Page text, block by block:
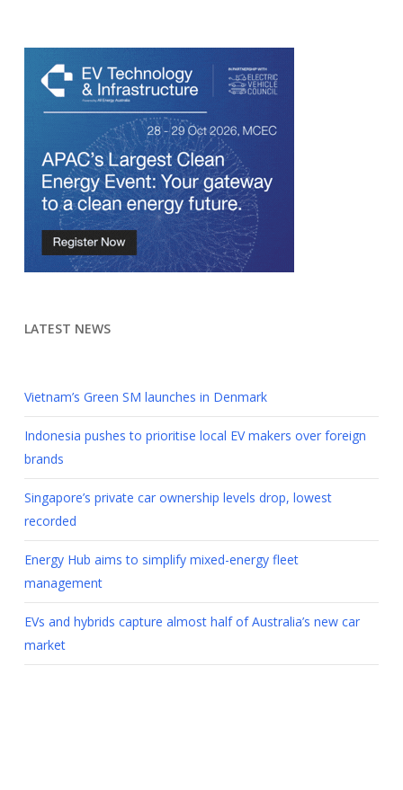
LATEST NEWS
Vietnam’s Green SM launches in Denmark
Indonesia pushes to prioritise local EV makers over foreign
brands
Singapore’s private car ownership levels drop, lowest
recorded
Energy Hub aims to simplify mixed-energy fleet
management
EVs and hybrids capture almost half of Australia’s new car
market